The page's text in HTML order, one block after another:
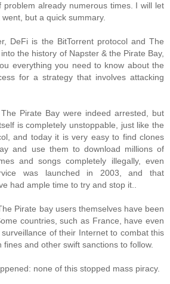
problem already numerous times. I will let
but a quick summary.
DeFi is the BitTorrent protocol and The
the history of Napster & the Pirate Bay,
everything you need to know about the
for a strategy that involves attacking
Pirate Bay were indeed arrested, but
is completely unstoppable, just like the
and today it is very easy to find clones
and use them to download millions of
and songs completely illegally, even
was launched in 2003, and that
had ample time to try and stop it..
Pirate bay users themselves have been
countries, such as France, have even
of their Internet to combat this
fines and other swift sanctions to follow.
none of this stopped mass piracy.